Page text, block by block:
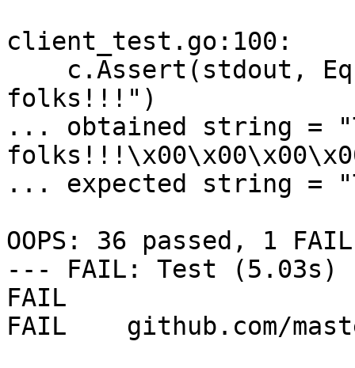
client_test.go:100:
folks!!!")
... obtained string =
... expected string
OOPS: 36 passed, 1
--- FAIL: Test (5.03s)
FAIL
FAIL    github.com/